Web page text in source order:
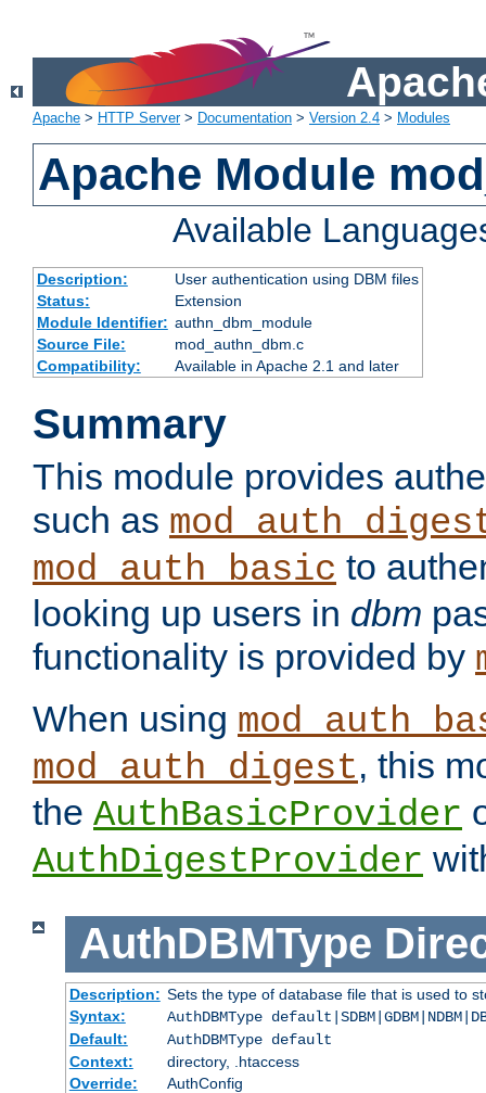
Apache > HTTP Server> Documentation > Version 2.4 > Modules
Apache Module
Available
Description:
User authentication using DBM files
Status:
Extension
Module Identifier: authn_dbm_module
Source File:
mod_authn_dbm.c
Compatibility:
Available in Apache 2.1 and later
Summary
This module provides
such as
mod_auth_basic to
looking up users in dbm
functionality is provided by
When using
mod_auth_digest, this
the AuthBasicProvider
AuthDigestProvider
AuthDBMType
Description: Sets the type of database file that is used to
Syntax:
AuthDBMType
Default:
AuthDBMType default
Context:
directory, .htaccess
Override:
AuthConfig